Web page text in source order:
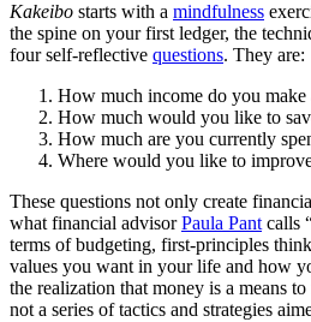
Kakeibo starts with a mindfulness
the spine on your first ledger, the
four self-reflective questions. They are:
How much income do you make
How much would you like to
How much are you currently
Where would you like to
These questions not only create
what financial advisorPaula Pant calls
terms of budgeting, first-principles
values you want in your life and how
the realization that money is a means
not a series of tactics and strategies